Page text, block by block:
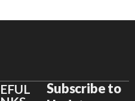
Subscribe to